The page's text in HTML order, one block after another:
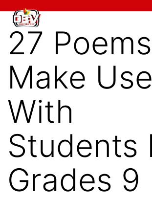
Skip
content
Devcharitable
Trust
27
Make
With
Students
Grades 9